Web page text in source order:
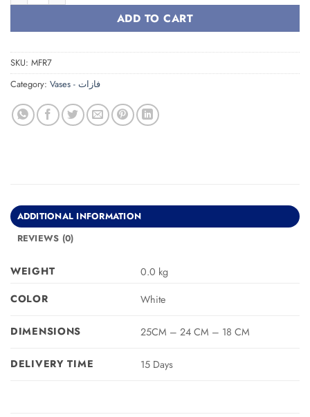
ADD TO CART
SKU: MFR7
Category:
Vases - فازات
ADDITIONAL INFORMATION
REVIEWS (0)
WEIGHT
0.0 kg
COLOR
White
DIMENSIONS 25CM – 24 CM – 18 CM
DELIVERY TIME 15 Days